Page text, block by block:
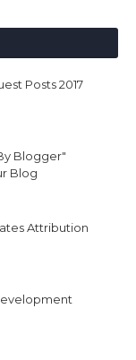
Posts 2017
Blogger"
Blog
Attribution